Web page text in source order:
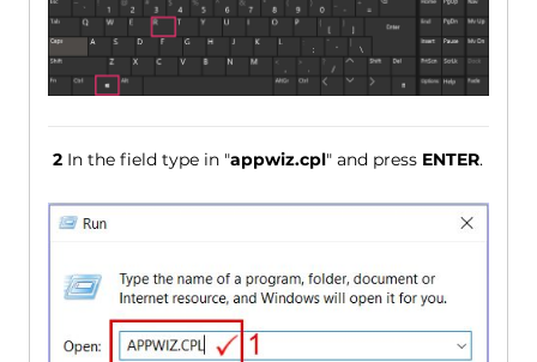
2 In the field type in "appwiz.cpl" and press ENTER.